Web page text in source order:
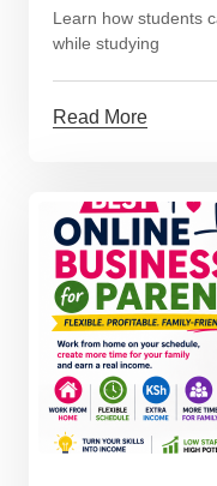
Learn how students
while studying
Read More